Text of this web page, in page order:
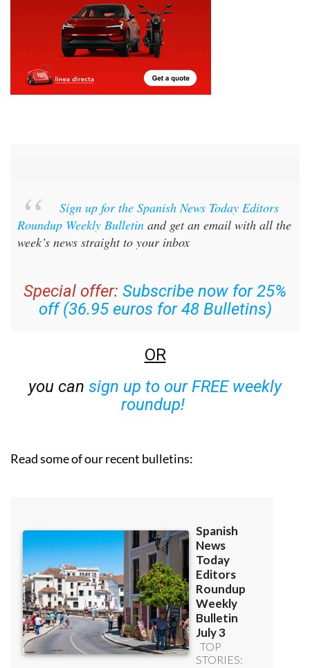
Sign up for the Spanish News Today Editors
Roundup Weekly Bulletin and get an email with all the
week’s news straight to your inbox
Special offer: Subscribe now for 25%
off (36.95 euros for 48 Bulletins)
OR
you can sign up to our FREE weekly
roundup!
Read some of our recent bulletins: